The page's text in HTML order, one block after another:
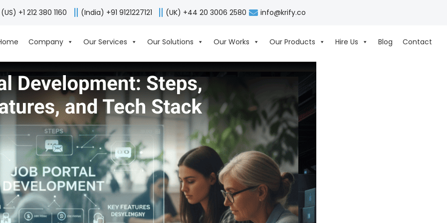
(US) +1 212 380 1160 (India) +91 9121227121 (UK) +44 20 3006 2580 info@krify.co
Company Our Services Our Solutions Our Works Our Products Hire Us Blog Contact